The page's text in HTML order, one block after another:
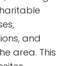
and
area. This